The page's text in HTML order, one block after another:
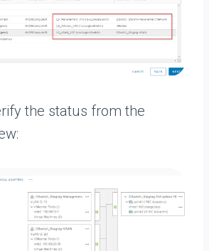
the status from the